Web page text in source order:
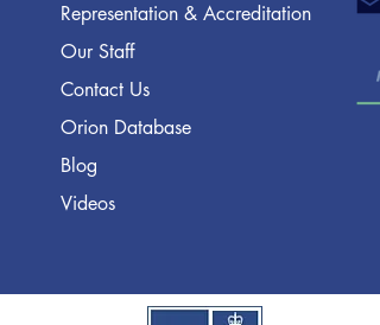
Representation & Accreditation
Our Staff
Contact Us
Orion Database
Blog
Videos